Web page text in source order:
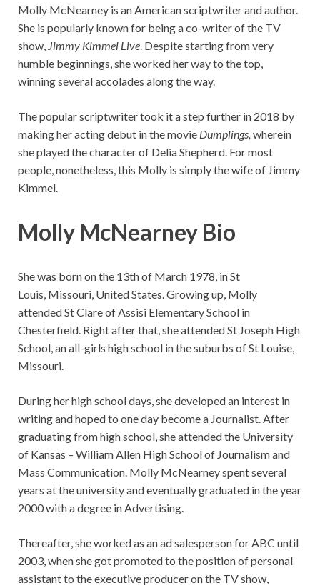
Molly McNearney is an American scriptwriter and author.
She is popularly known for being a co-writer of the TV
show, Jimmy Kimmel Live. Despite starting from very
humble beginnings, she worked her way to the top,
winning several accolades along the way.
The popular scriptwriter took it a step further in 2018 by
making her acting debut in the movie Dumplings, wherein
she played the character of Delia Shepherd. For most
people, nonetheless, this Molly is simply the wife of Jimmy
Kimmel.
Molly McNearney Bio
She was born on the 13th of March 1978, in St
Louis, Missouri, United States. Growing up, Molly
attended St Clare of Assisi Elementary School in
Chesterfield. Right after that, she attended St Joseph High
School, an all-girls high school in the suburbs of St Louise,
Missouri.
During her high school days, she developed an interest in
writing and hoped to one day become a Journalist. After
graduating from high school, she attended the University
of Kansas – William Allen High School of Journalism and
Mass Communication. Molly McNearney spent several
years at the university and eventually graduated in the year
2000 with a degree in Advertising.
Thereafter, she worked as an ad salesperson for ABC until
2003, when she got promoted to the position of personal
assistant to the executive producer on the TV show,